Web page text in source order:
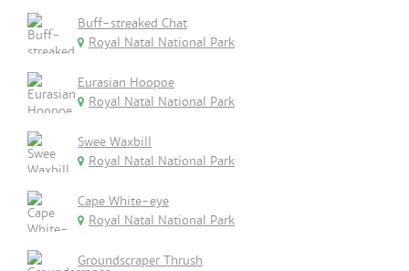
Buff-streaked Chat
Royal Natal National Park
Eurasian Hoopoe
Royal Natal National Park
Swee Waxbill
Royal Natal National Park
Cape White-eye
Royal Natal National Park
Groundscraper Thrush